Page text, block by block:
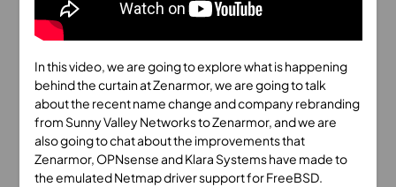
In this video, we are going to explore what is happening
behind the curtain at Zenarmor, we are going to talk
about the recent name change and company rebranding
from Sunny Valley Networks to Zenarmor, and we are
also going to chat about the improvements that
Zenarmor, OPNsense and Klara Systems have made to
the emulated Netmap driver support for FreeBSD.